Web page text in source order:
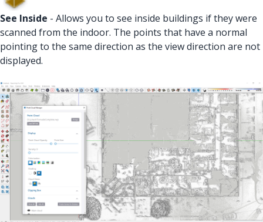
See Inside - Allows you to see inside buildings if they were
scanned from the indoor. The points that have a normal
pointing to the same direction as the view direction are not
displayed.